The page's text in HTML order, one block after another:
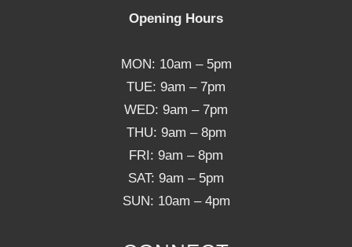
Opening Hours
MON: 10am – 5pm
TUE: 9am – 7pm
WED: 9am – 7pm
THU: 9am – 8pm
FRI: 9am – 8pm
SAT: 9am – 5pm
SUN: 10am – 4pm